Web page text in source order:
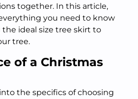
together. In this article,
you need to know
ideal size tree skirt to
tree.
of a Christmas
the specifics of choosing